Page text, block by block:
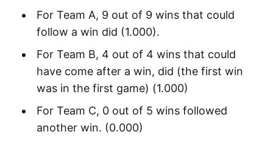
For Team A, 9 out of 9 wins that could
follow a win did (1.000).
For Team B, 4 out of 4 wins that could
have come after a win, did (the first win
was in the first game) (1.000)
For Team C, 0 out of 5 wins followed
another win. (0.000)